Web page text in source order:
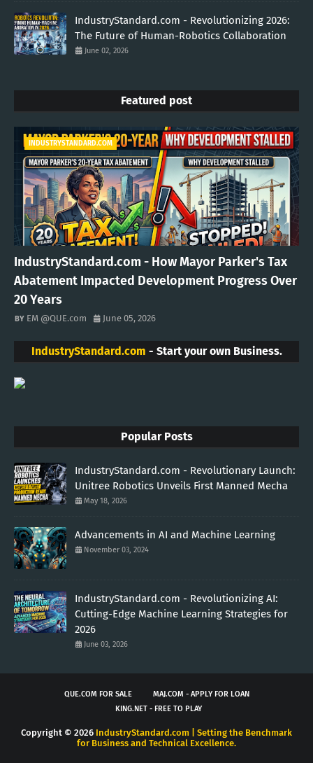
IndustryStandard.com - Revolutionizing 2026:
The Future of Human-Robotics Collaboration
June 02, 2026
Featured post
INDUSTRYSTANDARD.COM
IndustryStandard.com - How Mayor Parker's Tax
Abatement Impacted Development Progress Over
20 Years
EM @QUE.com June 05, 2026
IndustryStandard.com - Start your own Business.
Popular Posts
IndustryStandard.com - Revolutionary Launch:
Unitree Robotics Unveils First Manned Mecha
May 18, 2026
Advancements in AI and Machine Learning
November 03, 2024
IndustryStandard.com - Revolutionizing AI:
Cutting-Edge Machine Learning Strategies for
2026
June 03, 2026
QUE.COM FOR SALE
MAJ.COM - APPLY FOR LOAN
KING.NET - FREE TO PLAY
Copyright © 2026 IndustryStandard.com | Setting the Benchmark
for Business and Technical Excellence.